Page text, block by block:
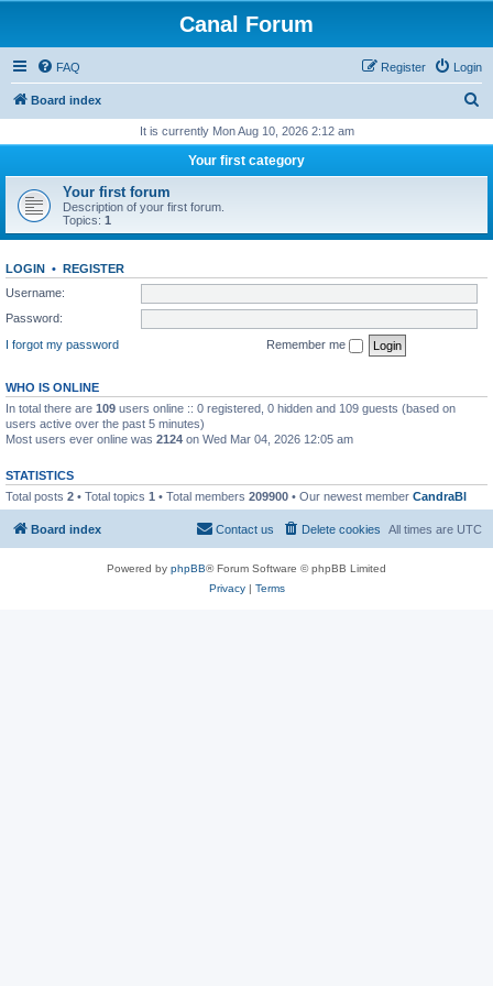
Canal Forum
FAQ Login
Register
Board index
r
h
It is currently Mon Aug 10, 2026 2:12 am
Your first category
Your first forum
Description of your first forum.
Topics: 1
LOGIN • REGISTER
Username:
Password:
I forgot my password
Remember me
WHO IS ONLINE
In total there are 109 users online :: 0 registered, 0 hidden and 109 guests (based on
users active over the past 5 minutes)
Most users ever online was 2124 on Wed Mar 04, 2026 12:05 am
STATISTICS
Total posts 2 • Total topics 1 • Total members 209900 • Our newest member CandraBl
Board index All times are UTC
Delete cookies
Contact us
Powered by phpBB® Forum Software © phpBB Limited
Privacy| Terms